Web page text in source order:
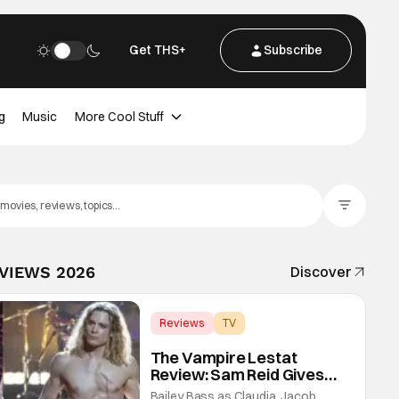
Get THS+ Subscribe
Music More Cool Stuff
2026 Discover
Reviews
TV
The Vampire Lestat
Review: Sam Reid Gives
Career Defining